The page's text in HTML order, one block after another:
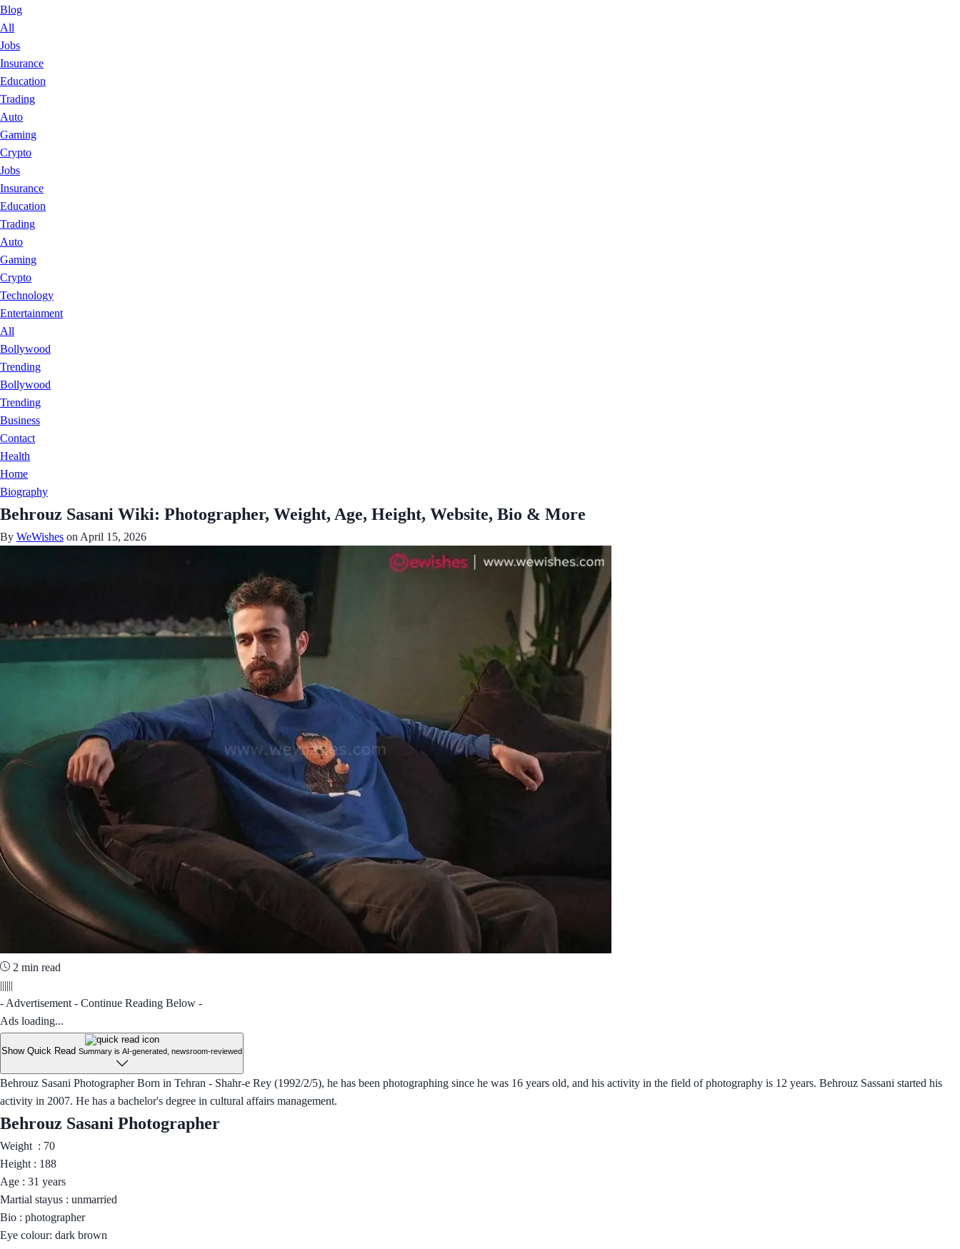
Blog
All
Jobs
Insurance
Education
Trading
Auto
Gaming
Crypto
Jobs
Insurance
Education
Trading
Auto
Gaming
Crypto
Technology
Entertainment
All
Bollywood
Trending
Bollywood
Trending
Business
Contact
Health
Home
Biography
Behrouz Sasani Wiki: Photographer, Weight, Age, Height, Website, Bio & More
By WeWishes on April 15, 2026
2 min read
||||||
- Advertisement - Continue Reading Below -
Ads loading...
Show Quick Read Summary is AI-generated, newsroom-reviewed
Behrouz Sasani Photographer Born in Tehran - Shahr-e Rey (1992/2/5), he has been photographing since he was 16 years old, and his activity in the field of photography is 12 years. Behrouz Sassani started his
activity in 2007. He has a bachelor's degree in cultural affairs management.
Behrouz Sasani Photographer
Weight : 70
Height : 188
Age : 31 years
Martial stayus : unmarried
Bio : photographer
Eye colour: dark brown